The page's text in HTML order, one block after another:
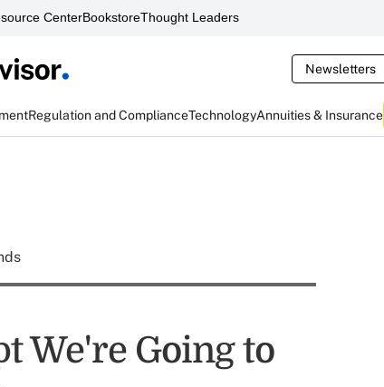
CenterBookstoreThought Leaders
Newsletters
Regulation and ComplianceTechnologyAnnuities & Insurance
We're Going to